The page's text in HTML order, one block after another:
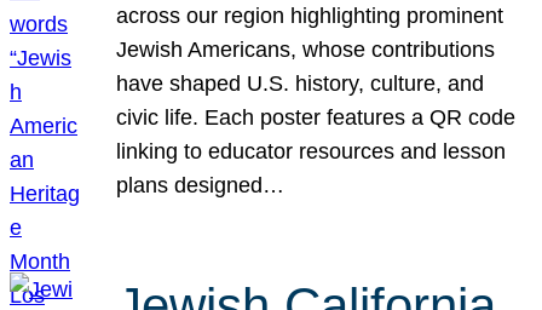
across our region highlighting prominent
Jewish Americans, whose contributions
have shaped U.S. history, culture, and
civic life. Each poster features a QR code
linking to educator resources and lesson
plans designed…